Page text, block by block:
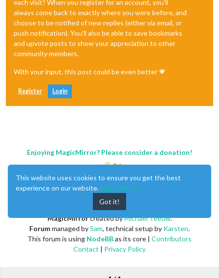
each visit? When you register for an account, you'll
always come back to exactly where you were before, and
choose to be notified of new replies (either via email, or
push notification). You'll also be able to save bookmarks
and upvote posts to show your appreciation to other
community members.
With your input, this post could be even better 💗
Register Login
Enjoying MagicMirror? Please consider a donation!
MagicMirrorcreated byMichael Teeuw.
Forummanaged bySam, technical setup by Karsten.
This forum is using NodeBBas its core | Contributors
Contact | Privacy Policy
This website uses cookies to ensure you get the best
experience on our website. Learn More
Got it!